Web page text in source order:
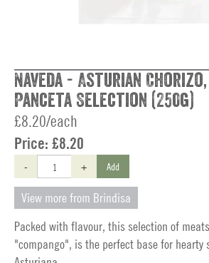
Naveda - Asturian
Panceta Selection (250g)
£8.20/each
Price: £8.20
- + Add
View more from Brindisa
Packed with flavour, this selection of
"compango", is the perfect base for hearty